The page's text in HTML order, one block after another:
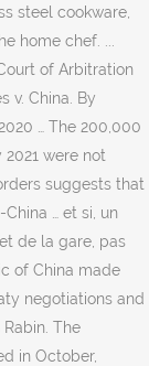
steel cookware,
home chef. ...
of Arbitration
v. China. By
… The 200,000
were not
suggests that
… et si, un
de la gare, pas
of China made
negotiations and
The
in October,